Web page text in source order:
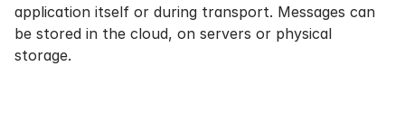
application itself or during transport. Messages can
be stored in the cloud, on servers or physical
storage.